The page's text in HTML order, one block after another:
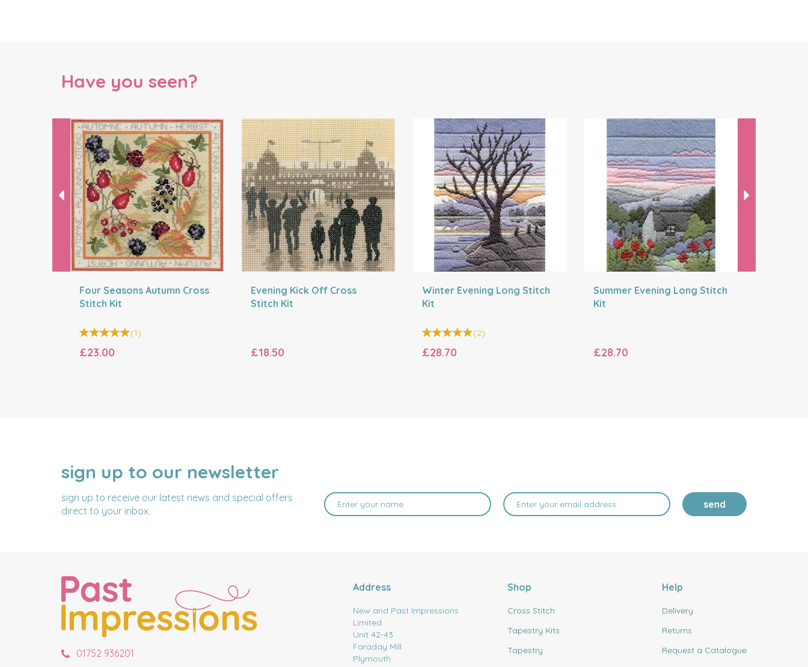
Have you seen?
Four Seasons Autumn Cross
Stitch Kit
(1)
£23.00
Evening Kick Off Cross
Stitch Kit
£18.50
Winter Evening Long Stitch
Kit
(2)
£28.70
Summer Evening Long Stitch
Kit
£28.70
Previous Next
sign up to our newsletter
sign up to receive our latest news and special offers
direct to your inbox.
NAME
EMAIL
ADDRESS
send
01752 936201
Address
New and Past Impressions
Limited
Unit 42-43
Faraday Mill
Plymouth
Shop
Cross Stitch
Tapestry Kits
Tapestry
Help
Delivery
Returns
Request a Catalogue